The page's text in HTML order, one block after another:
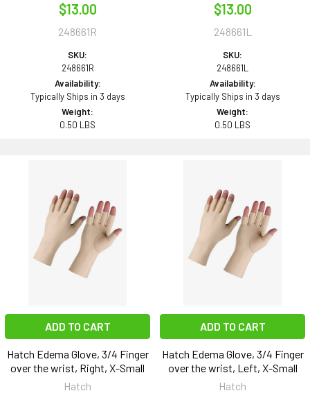
$13.00
248661R
SKU:
248661R
Availability:
Typically Ships in 3 days
Weight:
0.50 LBS
$13.00
248661L
SKU:
248661L
Availability:
Typically Ships in 3 days
Weight:
0.50 LBS
ADD TO CART
Hatch Edema Glove, 3/4 Finger
over the wrist, Right, X-Small
Hatch
ADD TO CART
Hatch Edema Glove, 3/4 Finger
over the wrist, Left, X-Small
Hatch